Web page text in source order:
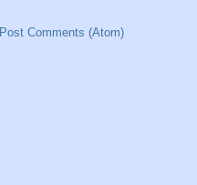
Post Comments (Atom)